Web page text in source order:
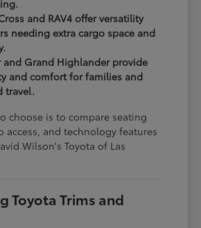
and RAV4 offer versatility
needing extra cargo space and
and Grand Highlander provide
and comfort for families and
travel.
choose is to compare seating
access, and technology features
Wilson's Toyota of Las
Toyota Trims and